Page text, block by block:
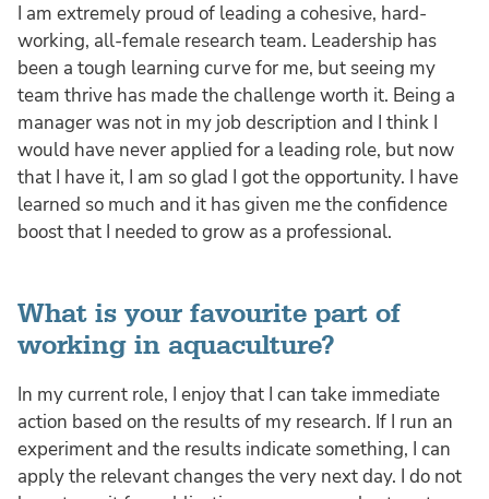
I am extremely proud of leading a cohesive, hard-
working, all-female research team. Leadership has
been a tough learning curve for me, but seeing my
team thrive has made the challenge worth it. Being a
manager was not in my job description and I think I
would have never applied for a leading role, but now
that I have it, I am so glad I got the opportunity. I have
learned so much and it has given me the confidence
boost that I needed to grow as a professional.
What is your favourite part of
working in aquaculture?
In my current role, I enjoy that I can take immediate
action based on the results of my research. If I run an
experiment and the results indicate something, I can
apply the relevant changes the very next day. I do not